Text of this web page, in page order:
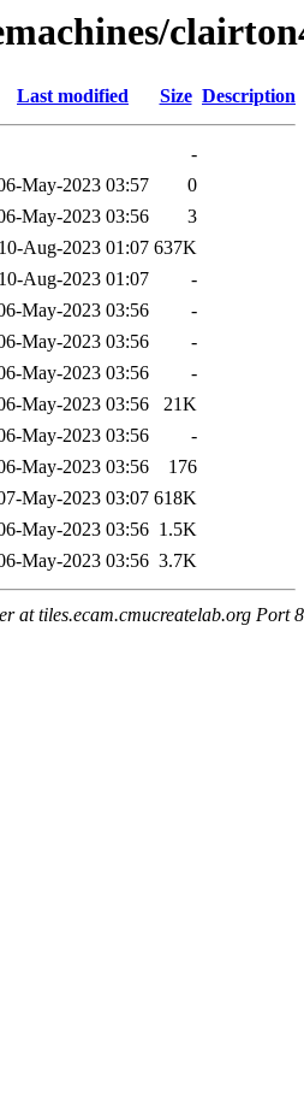
Last modified Size Description
-
May-2023 03:57
0
May-2023 03:56
3
10-Aug-2023 01:07 637K
10-Aug-2023 01:07
-
May-2023 03:56
-
May-2023 03:56
-
May-2023 03:56
-
May-2023 03:56
21K
May-2023 03:56
-
May-2023 03:56
176
May-2023 03:07 618K
May-2023 03:56 1.5K
May-2023 03:56 3.7K
at tiles.ecam.cmucreatelab.org Port